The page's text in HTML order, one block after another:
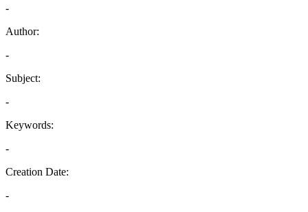
-
Author:
-
Subject:
-
Keywords:
-
Creation Date:
-